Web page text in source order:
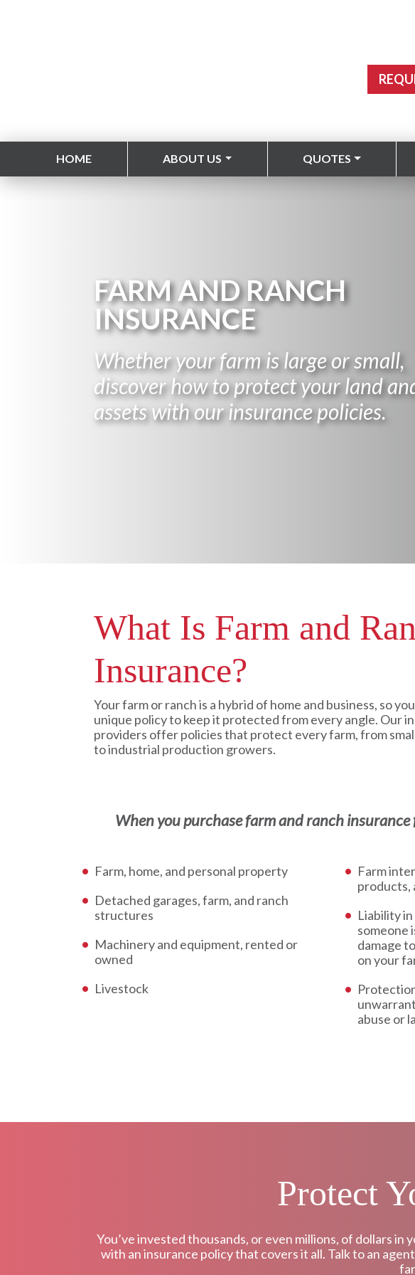
HOME ABOUT US QUOTES
FARM AND RANCH
INSURANCE
Whether your farm is large or small,
discover how to protect your land
assets with our insurance policies.
What Is Farm and
Insurance?
Your farm or ranch is a hybrid of home and business, so
unique policy to keep it protected from every angle. Our
providers offer policies that protect every farm, from
to industrial production growers.
When you purchase farm and ranch
Farm, home, and personal property
Detached garages, farm, and ranch
structures
Machinery and equipment, rented or
owned
Livestock
Farm
products,
Liability
someone
damage
on your
abuse or
Protect
You’ve invested thousands, or even millions, of dollars
with an insurance policy that covers it all. Talk to an